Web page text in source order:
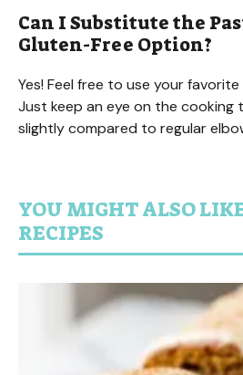
Can I Substitute the
Gluten-Free Option?
Yes! Feel free to use your
Just keep an eye on the cooking
slightly compared to regular
YOU MIGHT ALSO
RECIPES